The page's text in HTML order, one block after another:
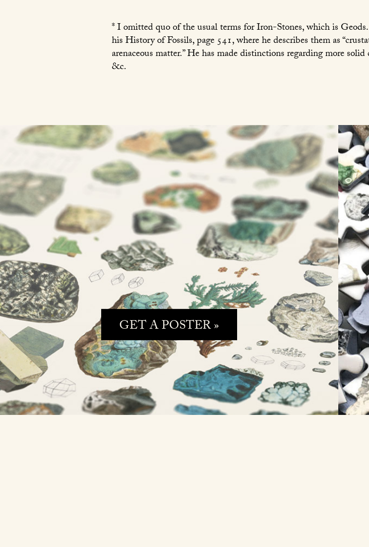
* I omitted quo of the usual terms for Iron-Stones, which is
his History of Fossils, page 541, where he describes them as
arenaceous matter.” He has made distinctions regarding more
&c.
GET A POSTER »